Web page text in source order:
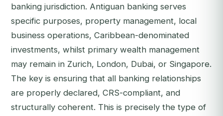
banking jurisdiction. Antiguan banking serves
specific purposes, property management, local
business operations, Caribbean-denominated
investments, whilst primary wealth management
may remain in Zurich, London, Dubai, or Singapore.
The key is ensuring that all banking relationships
are properly declared, CRS-compliant, and
structurally coherent. This is precisely the type of